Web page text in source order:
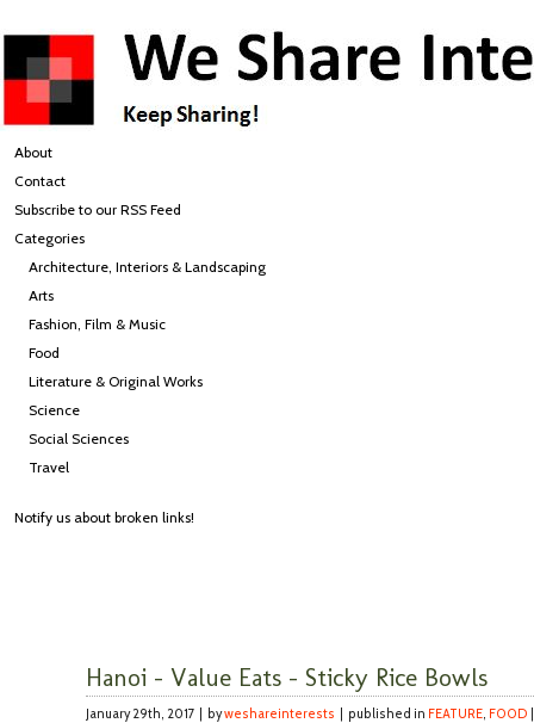
About
Contact
Subscribe to our RSS Feed
Categories
Architecture, Interiors & Landscaping
Arts
Fashion, Film & Music
Food
Literature & Original Works
Science
Social Sciences
Travel
Notify us about broken links!
Hanoi – Value Eats – Sticky Rice Bowls
January 29th, 2017 | byweshareinterests | published in FEATURE, FOOD